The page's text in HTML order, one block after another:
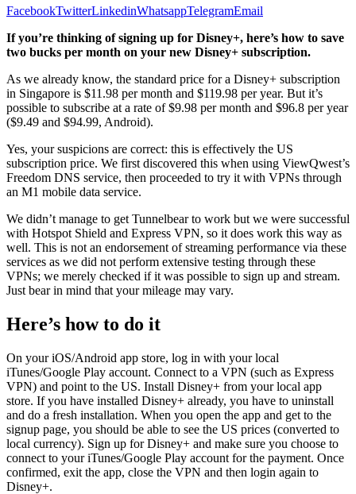
FacebookTwitterLinkedinWhatsappTelegramEmail
If you’re thinking of signing up for Disney+, here’s how to save
two bucks per month on your new Disney+ subscription.
As we already know, the standard price for a Disney+ subscription
in Singapore is $11.98 per month and $119.98 per year. But it’s
possible to subscribe at a rate of $9.98 per month and $96.8 per year
($9.49 and $94.99, Android).
Yes, your suspicions are correct: this is effectively the US
subscription price. We first discovered this when using ViewQwest’s
Freedom DNS service, then proceeded to try it with VPNs through
an M1 mobile data service.
We didn’t manage to get Tunnelbear to work but we were successful
with Hotspot Shield and Express VPN, so it does work this way as
well. This is not an endorsement of streaming performance via these
services as we did not perform extensive testing through these
VPNs; we merely checked if it was possible to sign up and stream.
Just bear in mind that your mileage may vary.
Here’s how to do it
On your iOS/Android app store, log in with your local
iTunes/Google Play account. Connect to a VPN (such as Express
VPN) and point to the US. Install Disney+ from your local app
store. If you have installed Disney+ already, you have to uninstall
and do a fresh installation. When you open the app and get to the
signup page, you should be able to see the US prices (converted to
local currency). Sign up for Disney+ and make sure you choose to
connect to your iTunes/Google Play account for the payment. Once
confirmed, exit the app, close the VPN and then login again to
Disney+.